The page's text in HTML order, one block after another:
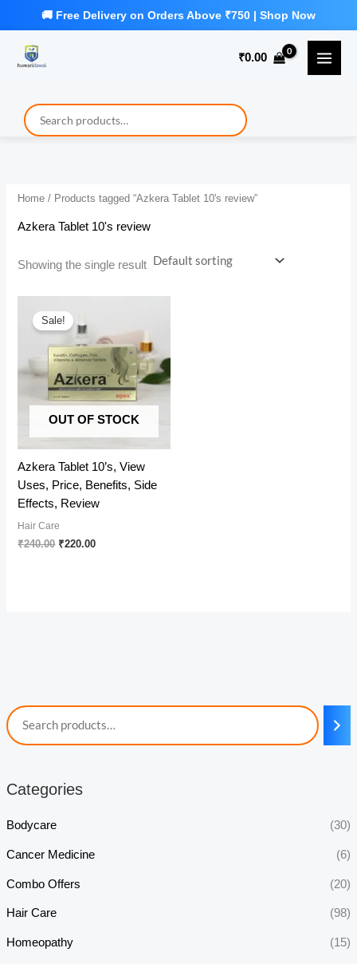
₹0.00
Categories
Bodycare (30)
Cancer Medicine (6)
Combo Offers (20)
Hair Care (98)
Homeopathy (15)
Home / Products tagged “Azkera Tablet 10's review”
Azkera Tablet 10's review
Showing the single result
OUT OF STOCK
Sale!
Azkera Tablet 10’s, View
Uses, Price, Benefits, Side
Effects, Review
Hair Care
₹240.00 Original
₹220.00Current